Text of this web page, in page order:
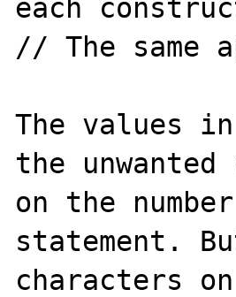
each
// The same
The values
the
on the
statement.
characters